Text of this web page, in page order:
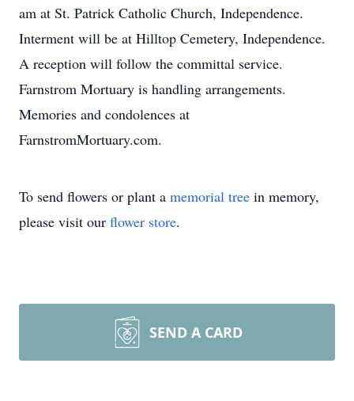
am at St. Patrick Catholic Church, Independence.
Interment will be at Hilltop Cemetery, Independence.
A reception will follow the committal service.
Farnstrom Mortuary is handling arrangements.
Memories and condolences at
FarnstromMortuary.com.
To send flowers or plant a memorial tree in memory,
please visit our flower store.
SEND A CARD